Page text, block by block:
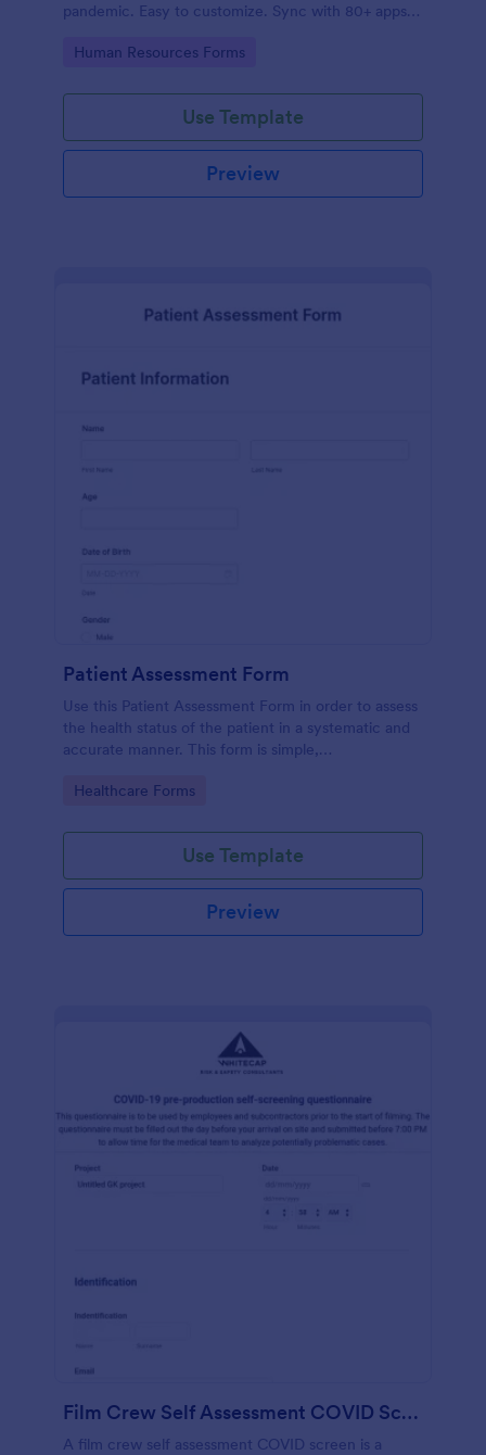
pandemic. Easy to customize. Sync with 80+ apps.
Go to Category:
Human Resources Forms
Use Template
Preview
Patient Assessment Form
Use this Patient Assessment Form in order to assess
the health status of the patient in a systematic and
accurate manner. This form is simple,
Go to Category:
Healthcare Forms
Use Template
Preview
Film Crew Self Assessment COVID Screening
A film crew self assessment COVID screen is a